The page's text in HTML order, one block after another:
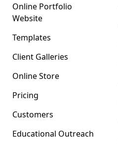
Online Portfolio
Website
Templates
Client Galleries
Online Store
Pricing
Customers
Educational Outreach